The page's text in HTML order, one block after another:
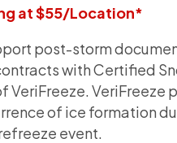
at $55/Location*
post-storm
with Certified
VeriFreeze. VeriFreeze
of ice formation
event.